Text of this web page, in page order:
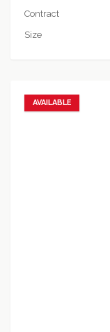
Contract
Size
AVAILABLE